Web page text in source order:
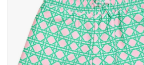
Accessories
SHOES